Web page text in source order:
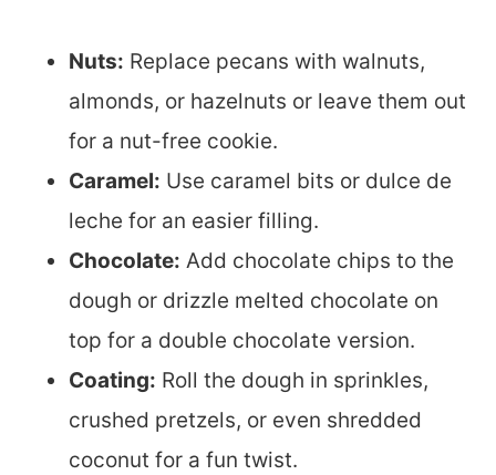
Nuts: Replace pecans with walnuts,
almonds, or hazelnuts or leave them out
for a nut-free cookie.
Caramel: Use caramel bits or dulce de
leche for an easier filling.
Chocolate: Add chocolate chips to the
dough or drizzle melted chocolate on
top for a double chocolate version.
Coating: Roll the dough in sprinkles,
crushed pretzels, or even shredded
coconut for a fun twist.